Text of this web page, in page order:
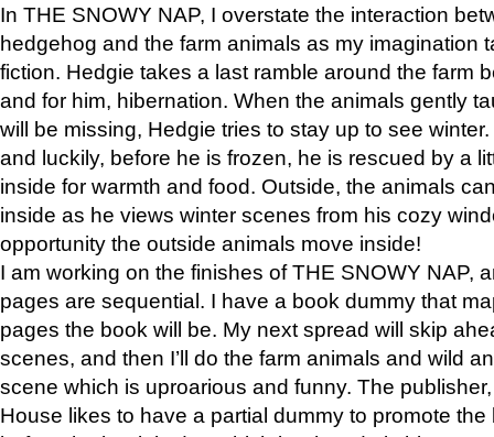
In THE SNOWY NAP, I overstate the interaction
hedgehog and the farm animals as my imagination
fiction. Hedgie takes a last ramble around the farm
and for him, hibernation. When the animals gently
will be missing, Hedgie tries to stay up to see
and luckily, before he is frozen, he is rescued by a
inside for warmth and food. Outside, the animals
inside as he views winter scenes from his cozy
opportunity the outside animals move inside!
I am working on the finishes of THE SNOWY NAP,
pages are sequential. I have a book dummy that
pages the book will be. My next spread will skip
scenes, and then I’ll do the farm animals and wild
scene which is uproarious and funny. The
House likes to have a partial dummy to promote